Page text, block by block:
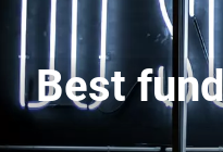
Best